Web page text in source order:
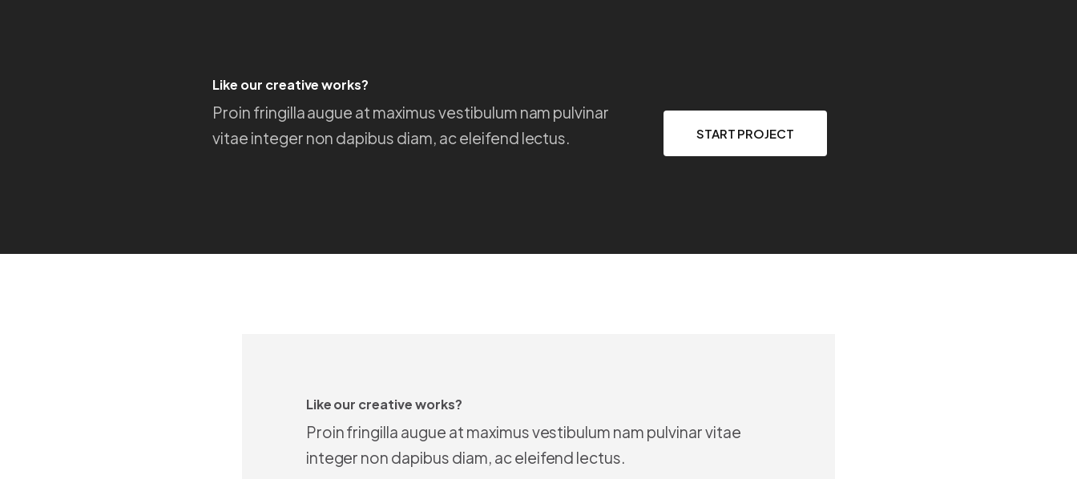
Like our creative works?
Proin fringilla augue at maximus vestibulum nam pulvinar
vitae integer non dapibus diam, ac eleifend lectus.
START PROJECT
Like our creative works?
Proin fringilla augue at maximus vestibulum nam pulvinar vitae
integer non dapibus diam, ac eleifend lectus.